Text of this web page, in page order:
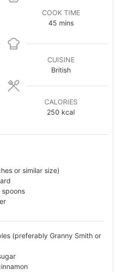
COOK TIME
45 mins
CUISINE
British
CALORIES
250 kcal
or similar size)
spoons
(preferably Granny Smith or